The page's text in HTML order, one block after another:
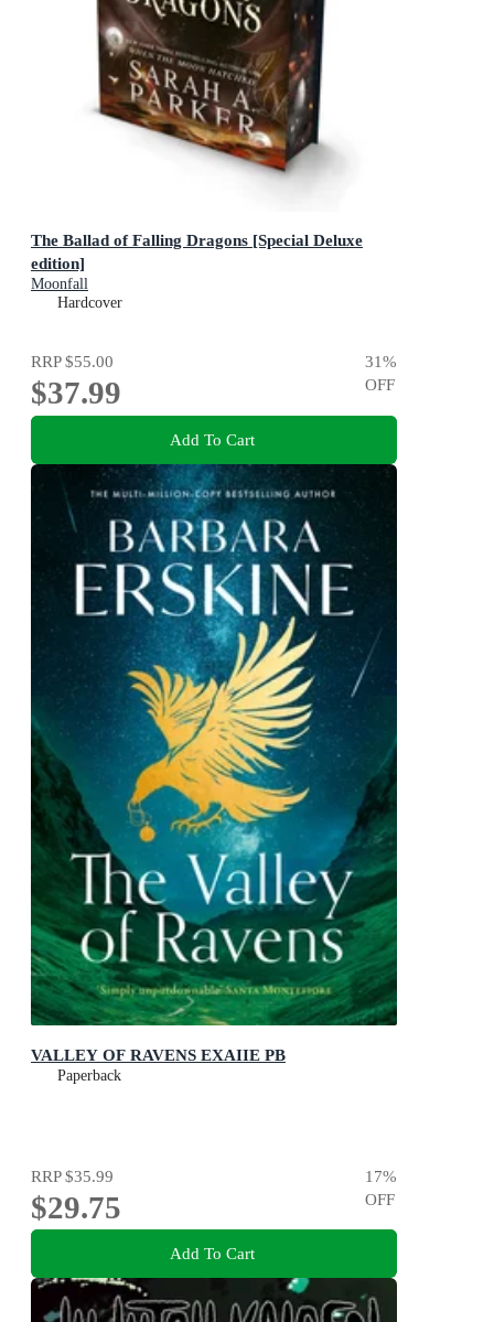
The Ballad of Falling Dragons [Special Deluxe
edition]
Moonfall
Hardcover
RRP$55.00
$37.99
31%
OFF
Add To Cart
VALLEY OF RAVENS EXAIIE PB
Paperback
RRP$35.99
$29.75
17%
OFF
Add To Cart